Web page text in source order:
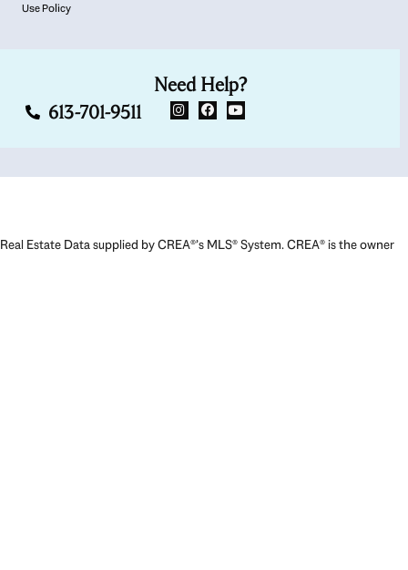
Use Policy
Need Help?
613-701-9511
Real Estate Data supplied by CREA®’s MLS® System. CREA® is the owner